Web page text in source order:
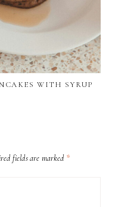
WITH SYRUP
fields are marked *